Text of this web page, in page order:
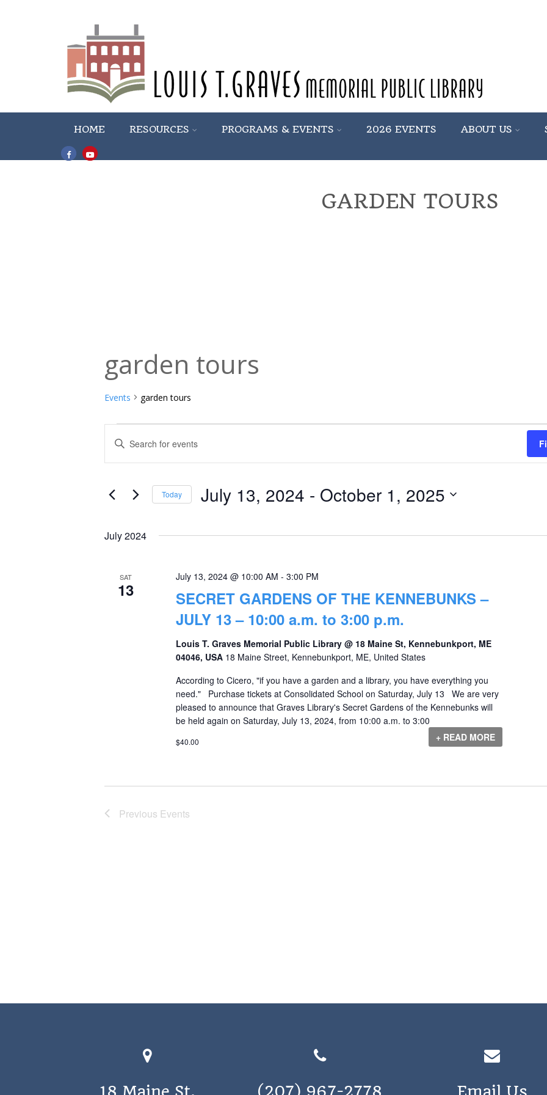
HOME RESOURCES PROGRAMS & EVENTS 2026 EVENTS ABOUT US
GARDEN TOURS
garden tours
Events garden tours
Events
Events
Search
and
Navigation
Enter
for
Keyword.
Today July 13, 2024 - October 1, 2025
July 2024
SAT
13
SECRET GARDENS OF THE KENNEBUNKS –
JULY 13 – 10:00 a.m. to 3:00 p.m.
July 13, 2024 @ 10:00 AM - 3:00 PM
Louis T. Graves Memorial Public Library @ 18 Maine St, Kennebunkport, ME
04046, USA 18 Maine Street, Kennebunkport, ME, United States
According to Cicero, "if you have a garden and a library, you have everything you
need." Purchase tickets at Consolidated School on Saturday, July 13 We are very
pleased to announce that Graves Library's Secret Gardens of the Kennebunks will
be held again on Saturday, July 13, 2024, from 10:00 a.m. to 3:00
+ READ MORE
$40.00
Previous Events
18 Maine St. (207) 967-2778 Email Us